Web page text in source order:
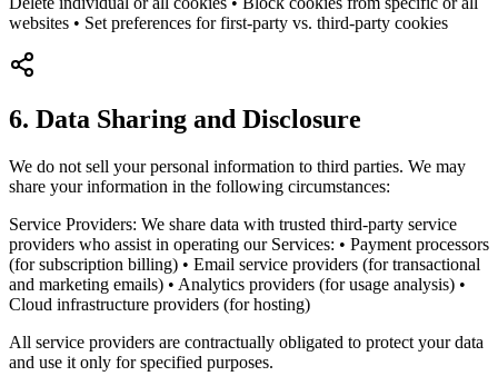
websites • Set preferences for first-party vs. third-party cookies
6. Data Sharing and Disclosure
We do not sell your personal information to third parties. We may
share your information in the following circumstances:
Service Providers: We share data with trusted third-party service
providers who assist in operating our Services: • Payment processors
(for subscription billing) • Email service providers (for transactional
and marketing emails) • Analytics providers (for usage analysis) •
Cloud infrastructure providers (for hosting)
All service providers are contractually obligated to protect your data
and use it only for specified purposes.